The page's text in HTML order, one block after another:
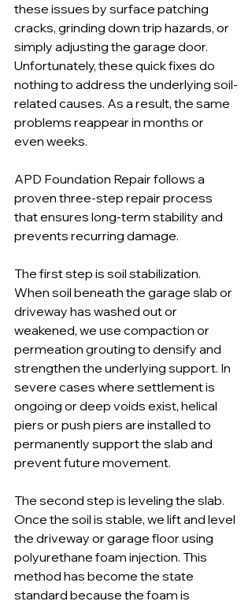
these issues by surface patching
cracks, grinding down trip hazards, or
simply adjusting the garage door.
Unfortunately, these quick fixes do
nothing to address the underlying soil-
related causes. As a result, the same
problems reappear in months or
even weeks.
APD Foundation Repair follows a
proven three-step repair process
that ensures long-term stability and
prevents recurring damage.
The first step is soil stabilization.
When soil beneath the garage slab or
driveway has washed out or
weakened, we use compaction or
permeation grouting to densify and
strengthen the underlying support. In
severe cases where settlement is
ongoing or deep voids exist, helical
piers or push piers are installed to
permanently support the slab and
prevent future movement.
The second step is leveling the slab.
Once the soil is stable, we lift and level
the driveway or garage floor using
polyurethane foam injection. This
method has become the state
standard because the foam is